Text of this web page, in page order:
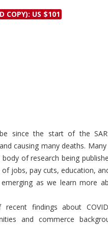
Copyright and
COPY): US $101
since the start of the
causing many deaths. Many
of research being
jobs, pay cuts, education,
as we learn more
findings about
and commerce